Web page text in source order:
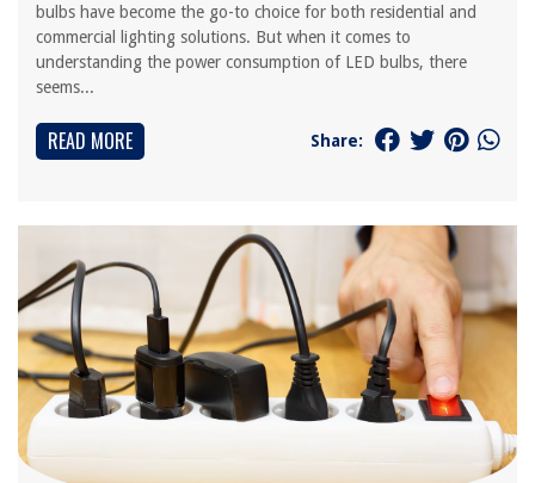
bulbs have become the go-to choice for both residential and
commercial lighting solutions. But when it comes to
understanding the power consumption of LED bulbs, there
seems...
READ MORE Share: